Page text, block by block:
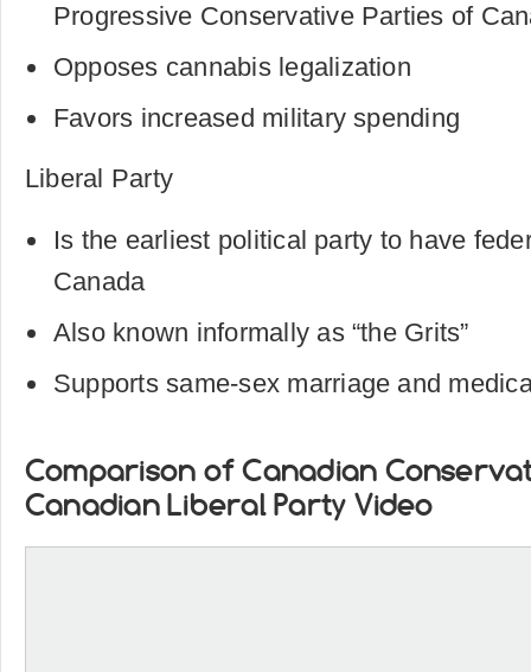
Progressive Conservative Parties of
Opposes cannabis legalization
Favors increased military spending
Liberal Party
Is the earliest political party to have
Canada
Also known informally as “the Grits”
Supports same-sex marriage and
Comparison of Canadian
Canadian Liberal Party Video